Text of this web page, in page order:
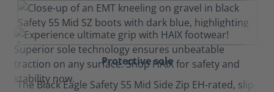
Protective sole
The Black Eagle Safety 55 Mid Side Zip EH-rated, slip-